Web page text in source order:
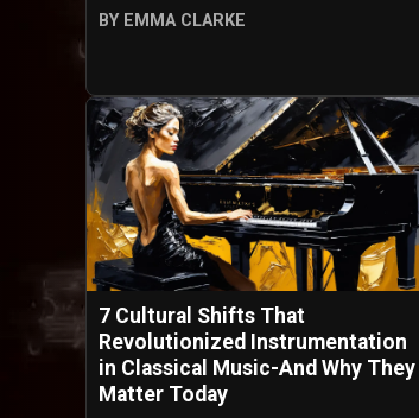
BY EMMA CLARKE
7 Cultural Shifts That
Revolutionized Instrumentation
in Classical Music-And Why They
Matter Today